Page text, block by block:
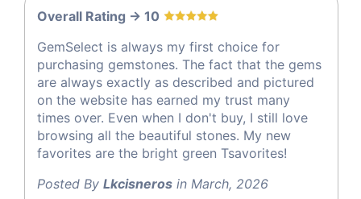
Overall Rating -> 10
GemSelect is always my first choice for
purchasing gemstones. The fact that the gems
are always exactly as described and pictured
on the website has earned my trust many
times over. Even when I don't buy, I still love
browsing all the beautiful stones. My new
favorites are the bright green Tsavorites!
Posted By Lkcisneros in March, 2026